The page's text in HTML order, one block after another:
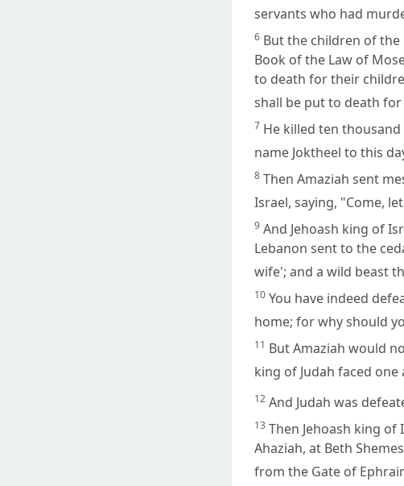
servants who had
6 But the children of
Book of the Law of
to death for their
shall be put to death
7 He killed ten thousand
name Joktheel to this
8 Then Amaziah sent
Israel, saying, "Come,
9 And Jehoash king of
Lebanon sent to the
wife'; and a wild beast
10 You have indeed
home; for why should
11 But Amaziah would
king of Judah faced
12 And Judah was
13 Then Jehoash king of
Ahaziah, at Beth
from the Gate of